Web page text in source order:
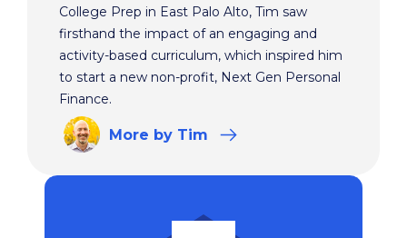
College Prep in East Palo Alto, Tim saw
firsthand the impact of an engaging and
activity-based curriculum, which inspired him
to start a new non-profit, Next Gen Personal
Finance.
More by Tim